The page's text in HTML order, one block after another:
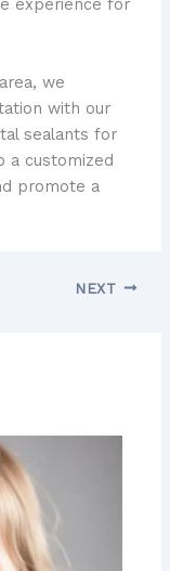
experience for
we
with our
sealants for
a customized
promote a
NEXT